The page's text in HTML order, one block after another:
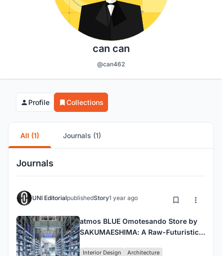
can can
@can462
Profile Collections
All (1) Journals (1)
Journals
UNI EditorialpublishedStory1 year ago
atmos BLUE Omotesando Store by
SAKUMAESHIMA: A Raw-Futuristic
Harajuku
Interior Design Architecture